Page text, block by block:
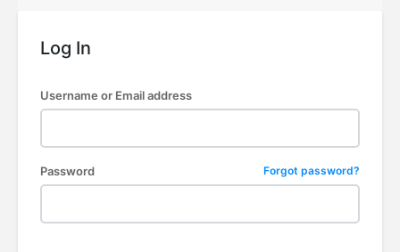
Log In
Username or Email address
Password Forgot password?